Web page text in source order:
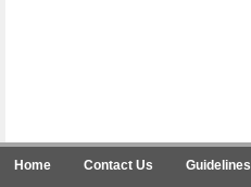
Home Contact Us Guidelines